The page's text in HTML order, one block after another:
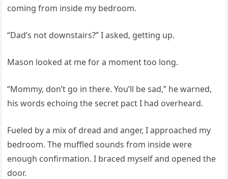
coming from inside my bedroom.
“Dad’s not downstairs?” I asked, getting up.
Mason looked at me for a moment too long.
“Mommy, don’t go in there. You’ll be sad,” he warned,
his words echoing the secret pact I had overheard.
Fueled by a mix of dread and anger, I approached my
bedroom. The muffled sounds from inside were
enough confirmation. I braced myself and opened the
door.